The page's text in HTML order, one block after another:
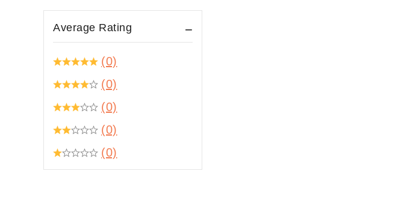
Average Rating
(0)
(0)
(0)
(0)
(0)